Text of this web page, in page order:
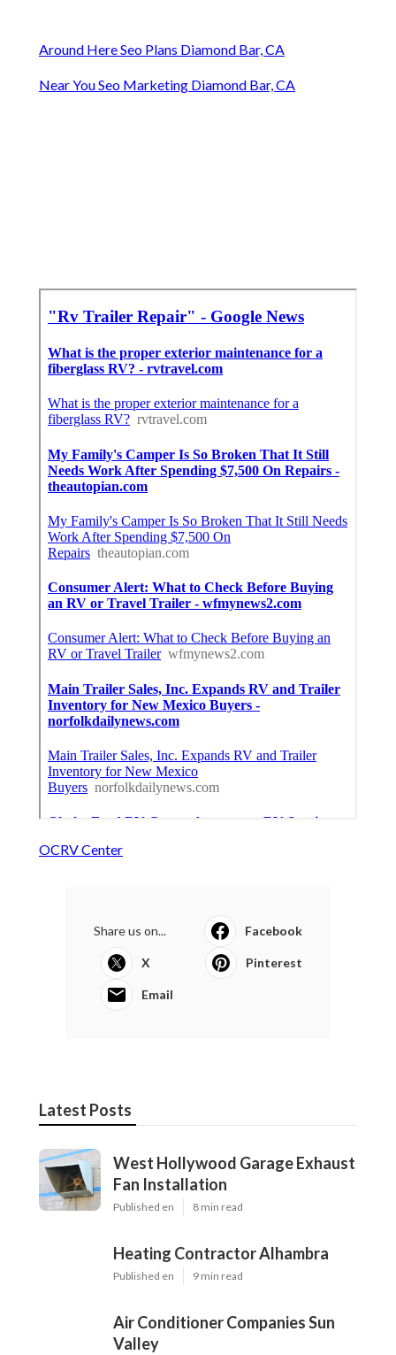
Around Here Seo Plans Diamond Bar, CA
Near You Seo Marketing Diamond Bar, CA
OCRV Center
Share us on... Facebook
X Pinterest
Email
Latest Posts
West Hollywood Garage Exhaust
Fan Installation
Published en 8 min read
Heating Contractor Alhambra
Published en 9 min read
Air Conditioner Companies Sun
Valley